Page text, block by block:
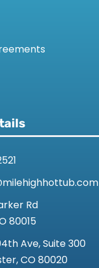
Rd
80015
Ave, Suite 300
CO 80020